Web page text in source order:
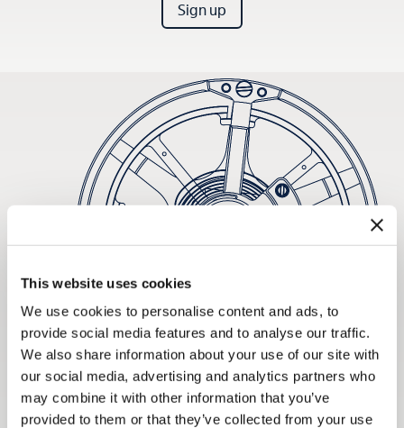
This website uses cookies
We use cookies to personalise content and ads, to
provide social media features and to analyse our traffic.
We also share information about your use of our site with
our social media, advertising and analytics partners who
may combine it with other information that you’ve
provided to them or that they’ve collected from your use
Sign up